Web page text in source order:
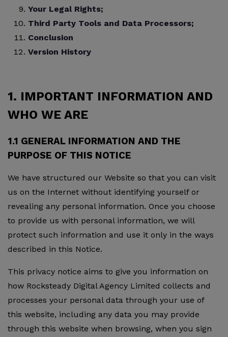
Your Legal Rights;
Third Party Tools and Data Processors;
Conclusion
Version History
1. IMPORTANT INFORMATION AND
WHO WE ARE
1.1 GENERAL INFORMATION AND THE
PURPOSE OF THIS NOTICE
We have structured our Website so that you can visit
us on the Internet without identifying yourself or
revealing any personal information. Once you choose
to provide us with personal information, we will
protect such information and use it only in the ways
described in this Notice.
This privacy notice aims to give you information on
how Rocksteady Digital Agency Limited collects and
processes your personal data through your use of
this website, including any data you may provide
through this website when browsing, when you sign